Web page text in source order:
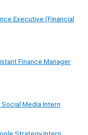
Executive (Financial
Finance Manager
Media Intern